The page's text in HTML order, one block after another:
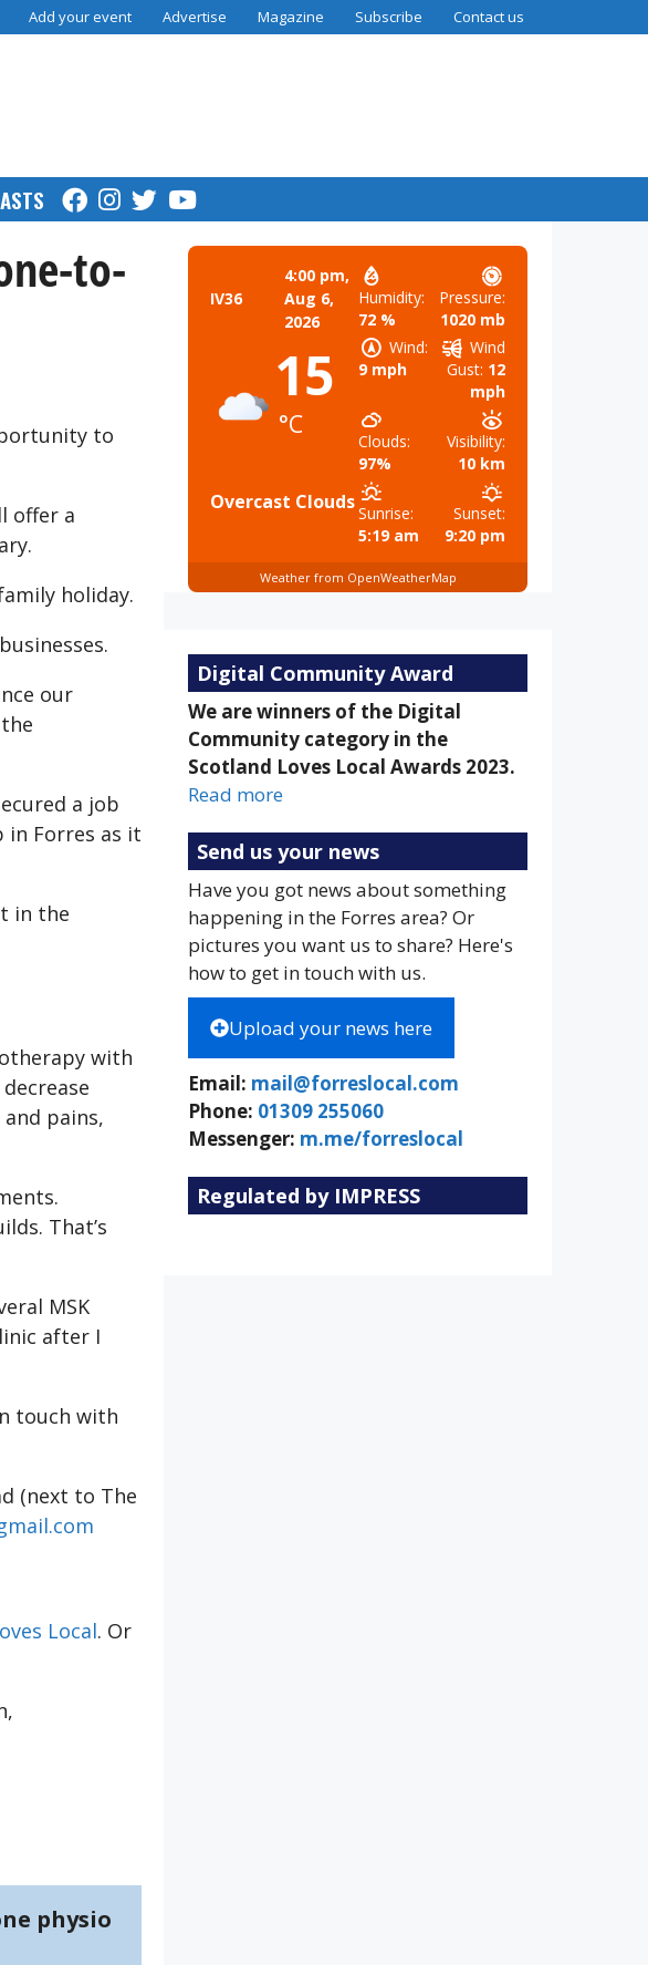
Add your event Advertise Magazine Subscribe Contact us
to-
to
offer a
holiday.
our
a job
in Forres as it
in the
with
pains,
That’s
MSK
after I
touch with
(next to The
Local. Or
physio
IV36
4:00 pm,
Aug 6,
2026
15
°C
Overcast Clouds
Humidity:
72 %
Pressure:
1020 mb
Wind:
9 mph
Wind
Gust: 12
mph
Clouds:
97%
Visibility:
10 km
Sunrise:
5:19 am
Sunset:
9:20 pm
Weather from OpenWeatherMap
Digital Community Award
We are winners of the Digital
Community category in the
Scotland Loves Local Awards 2023.
Read more
Send us your news
Have you got news about something
happening in the Forres area? Or
pictures you want us to share? Here's
how to get in touch with us.
Upload your news here
Email: mail@forreslocal.com
Phone: 01309 255060
Messenger: m.me/forreslocal
Regulated by IMPRESS